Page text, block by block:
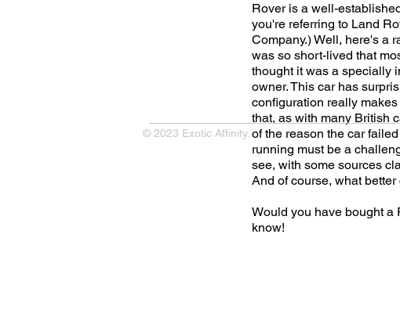
Rover is a well-
you're referring to Land
Company.) Well, here's a
was so short-lived that
thought it was a specially
owner. This car has
configuration really
that, as with many British
of the reason the car
running must be a
see, with some sources
And of course, what
Would you have bought a
know!
© 2023 Exotic Affinity.